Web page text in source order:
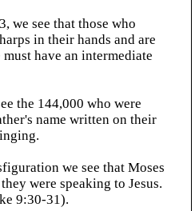
we see that those who
in their hands and are
have an intermediate
the 144,000 who were
name written on their
we see that Moses
were speaking to Jesus.
9:30-31).